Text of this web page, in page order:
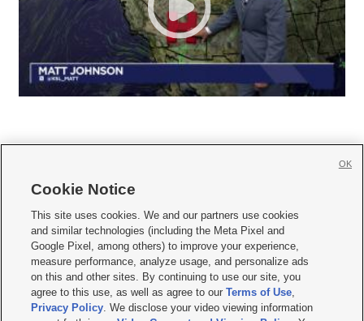
     
Mobile Apps| Newsletter|Advertise|Contact Us|Careers with KSL.com
Privacy Statement Video Consent Viewing Policy
Do Not Sell or Share My Data|EEO Public File Report| KSL-TV FCC Public File
KSL FM Radio FCC Public File|KSL AM Radio FCC Public File |FCC Applications
Closed Captioning Assistance
Cookie Notice
This site uses cookies. We and our partners use cookies
and similar technologies (including the Meta Pixel and
Google Pixel, among others) to improve your experience,
measure performance, analyze usage, and personalize ads
on this and other sites. By continuing to use our site, you
agree to this use, as well as agree to ourTerms of Use,
Privacy Policy. We disclose your video viewing information
OK